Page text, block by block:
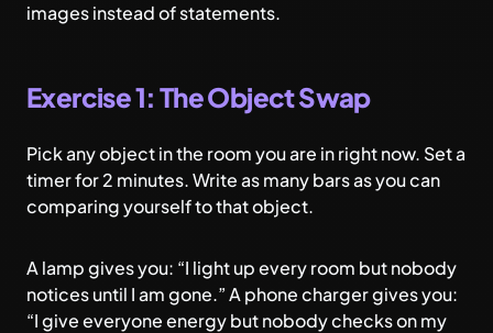
images instead of statements.
Exercise 1: The Object Swap
Pick any object in the room you are in right now. Set a
timer for 2 minutes. Write as many bars as you can
comparing yourself to that object.
A lamp gives you: “I light up every room but nobody
notices until I am gone.” A phone charger gives you:
“I give everyone energy but nobody checks on my